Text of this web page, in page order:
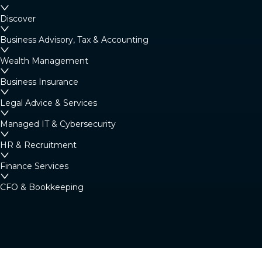
Margaret River
4/23 Fearn Ave, Margaret River WA 6285
Denmark Community Resource Centre: 2
Strickland St, Denmark WA 6333 (By
Australia
Albany
Discover
Business Advisory, Tax & Accounting
Wealth Management
Business Insurance
Legal Advice & Services
Managed IT & Cybersecurity
HR & Recruitment
Finance Services
CFO & Bookkeeping